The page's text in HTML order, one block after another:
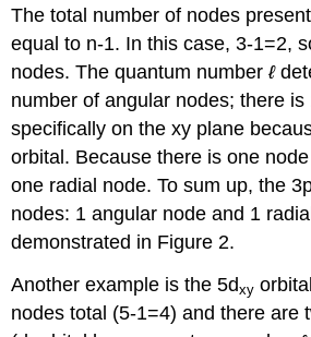
The total number of nodes
equal to n-1. In this case, 3-1=2,
nodes. The quantum numberℓ
number of angular nodes; there is
specifically on the xy plane
orbital. Because there is one
one radial node. To sum up, the
nodes: 1 angular node and 1
demonstrated in Figure 2.
Another example is the 5dxy
nodes total (5-1=4) and there are